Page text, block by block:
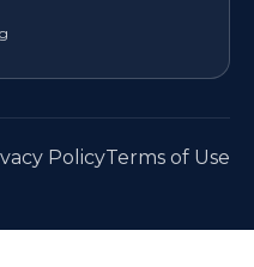
PolicyTerms of Use